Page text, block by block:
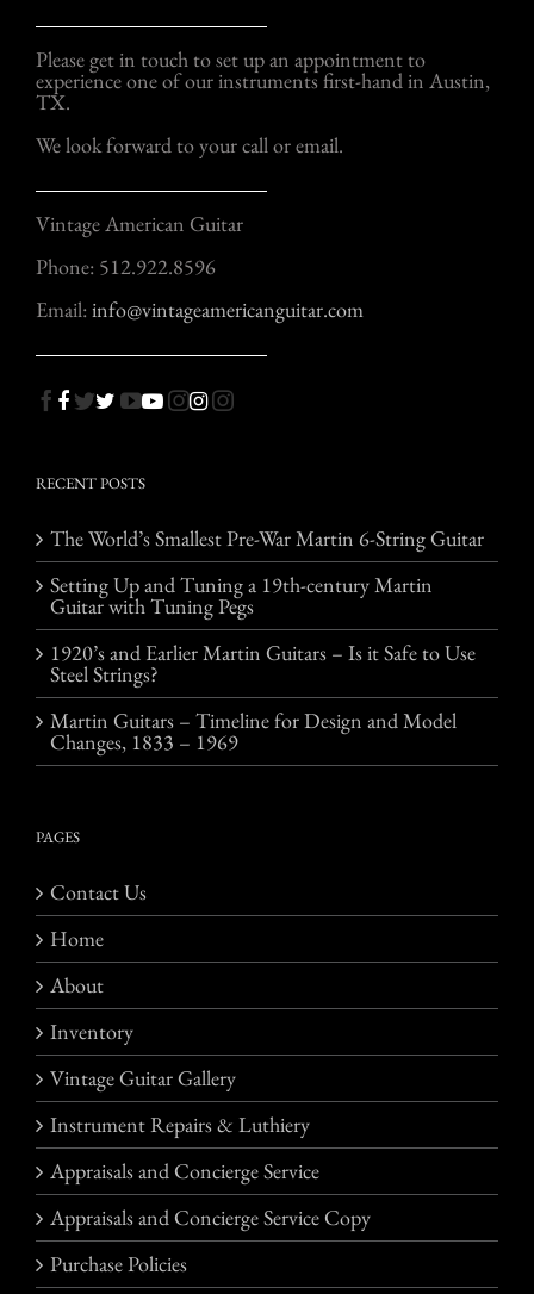
Please get in touch to set up an appointment to
experience one of our instruments first-hand in Austin,
TX.
We look forward to your call or email.
Vintage American Guitar
Phone: 512.922.8596
Email: info@vintageamericanguitar.com
RECENT POSTS
The World’s Smallest Pre-War Martin 6-String Guitar
Setting Up and Tuning a 19th-century Martin
Guitar with Tuning Pegs
1920’s and Earlier Martin Guitars – Is it Safe to Use
Steel Strings?
Martin Guitars – Timeline for Design and Model
Changes, 1833 – 1969
PAGES
Contact Us
Home
About
Inventory
Vintage Guitar Gallery
Instrument Repairs & Luthiery
Appraisals and Concierge Service
Appraisals and Concierge Service Copy
Purchase Policies